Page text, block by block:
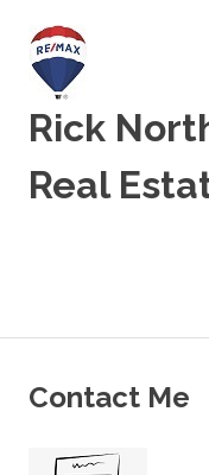
content
Rick
Real
Island
Contact Me